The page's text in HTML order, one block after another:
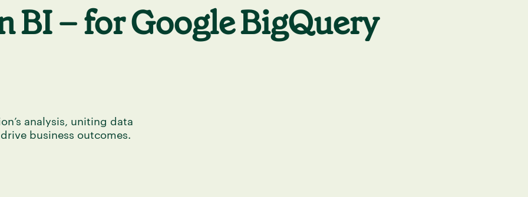
BI – for Google BigQuery
analysis, uniting data
business outcomes.